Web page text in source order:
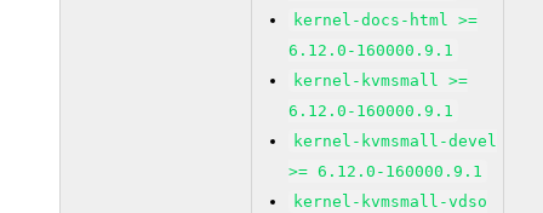
kernel-docs-html >=
6.12.0-160000.9.1
kernel-kvmsmall >=
6.12.0-160000.9.1
kernel-kvmsmall-devel
>= 6.12.0-160000.9.1
kernel-kvmsmall-vdso